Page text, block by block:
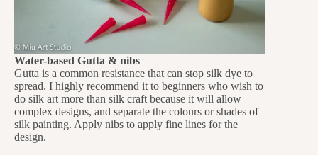
Water-based Gutta & nibs
Gutta is a common resistance that can stop silk dye to
spread. I highly recommend it to beginners who wish to
do silk art more than silk craft because it will allow
complex designs, and separate the colours or shades of
silk painting. Apply nibs to apply fine lines for the
design.